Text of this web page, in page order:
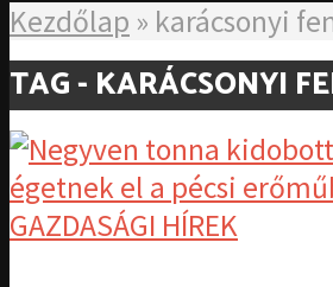
Kezdőlap » karácsonyi
TAG - KARÁCSONYI
GAZDASÁGI HÍREK